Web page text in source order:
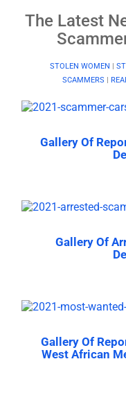
The Latest
STOLEN WOMEN |
SCAMMERS |
Gallery Of
Gallery Of
Gallery Of
West African